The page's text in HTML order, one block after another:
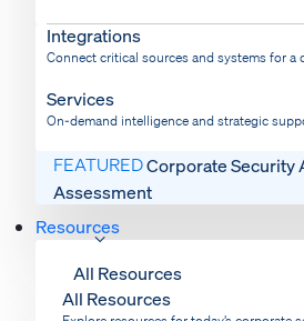
Bring response into your system of
Integrations
Connect critical sources and systems for a
Services
On-demand intelligence and strategic
FEATUREDCorporate Security
Assessment
Resources
All Resources
All Resources